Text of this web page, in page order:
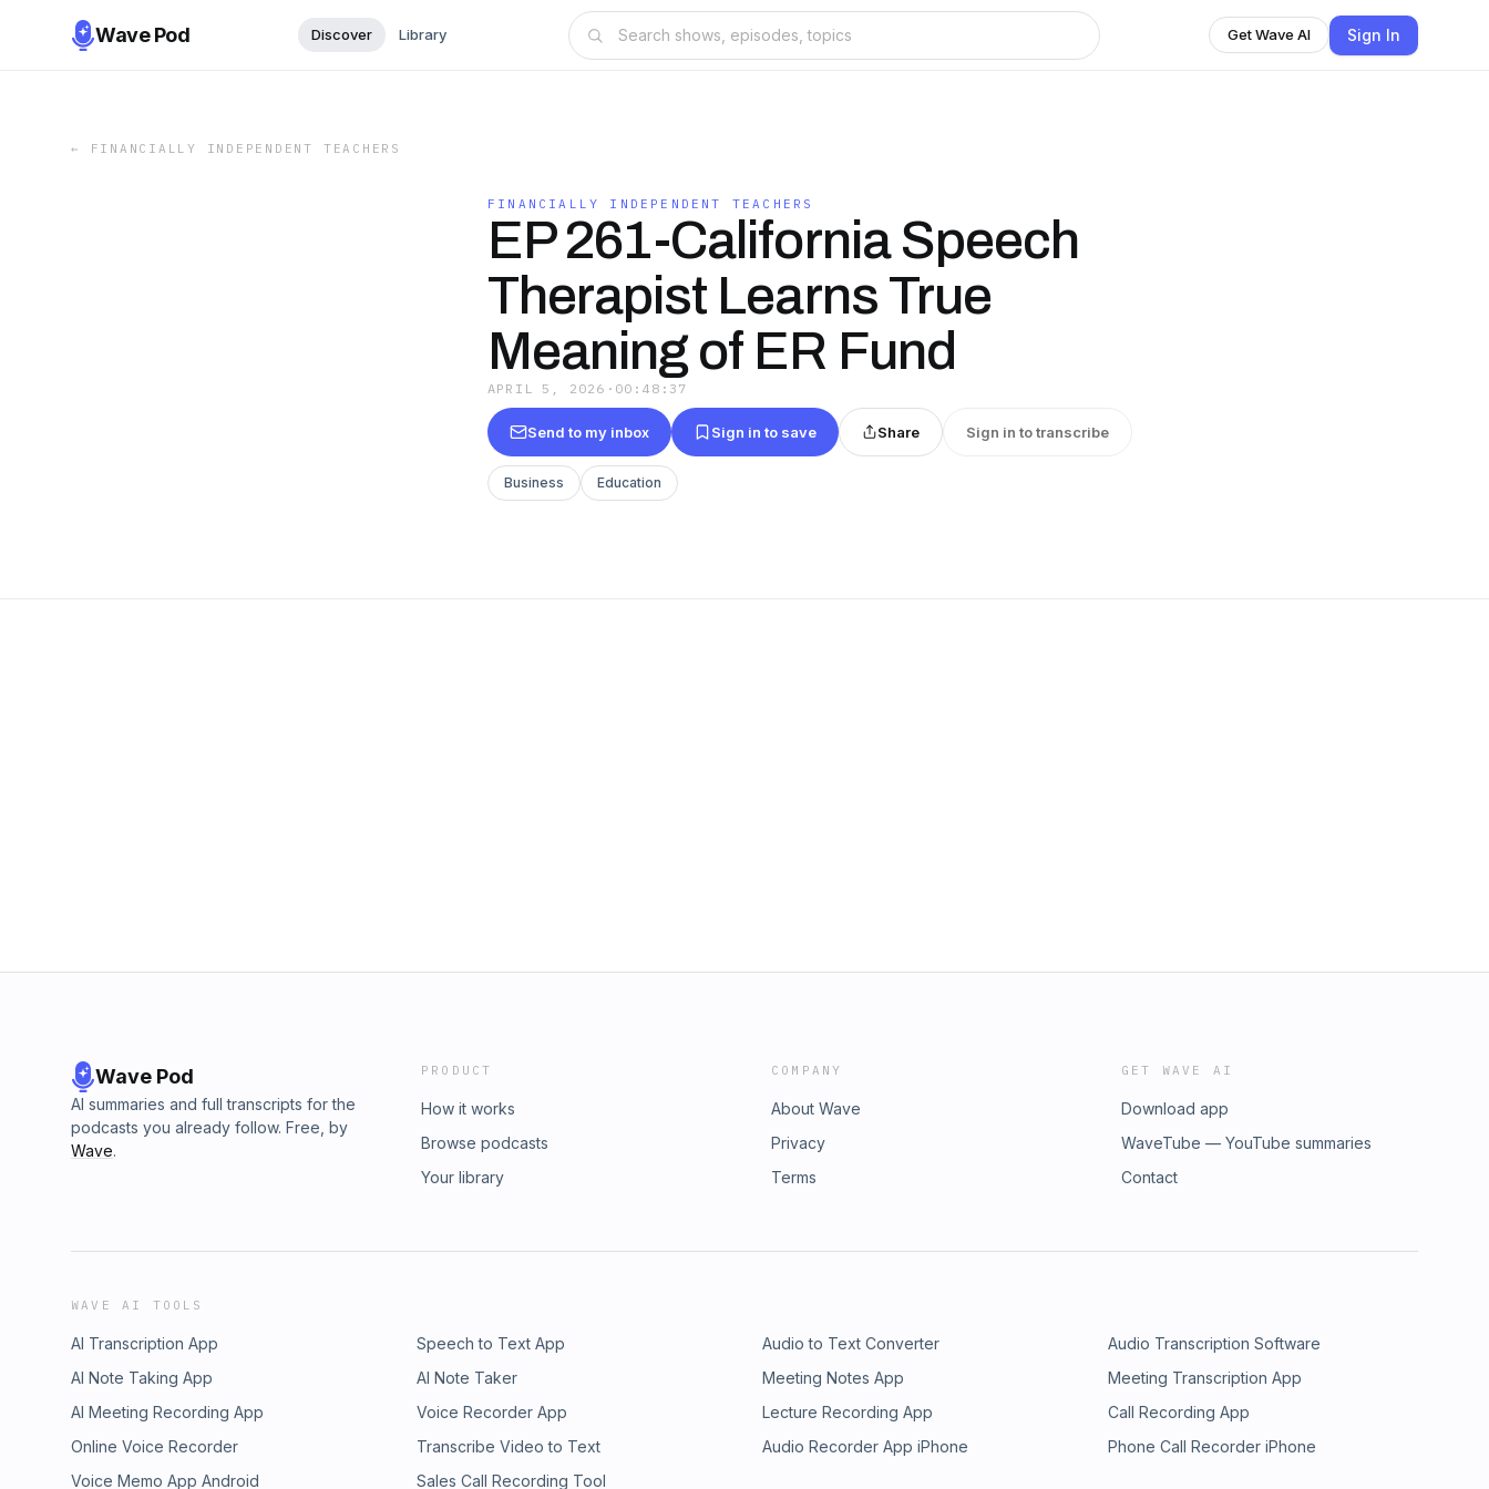
Wave Pod Discover Library Get Wave AI Sign In
← FINANCIALLY INDEPENDENT TEACHERS
FINANCIALLY INDEPENDENT TEACHERS
EP 261-California Speech
Therapist Learns True
Meaning of ER Fund
APRIL 5, 2026 · 00:48:37
Send to my inbox Sign in to save Share Sign in to transcribe
Business Education
Wave Pod
AI summaries and full transcripts for the
podcasts you already follow. Free, by
Wave.
PRODUCT
How it works
Browse podcasts
Your library
COMPANY
About Wave
Privacy
Terms
GET WAVE AI
Download app
WaveTube — YouTube summaries
Contact
WAVE AI TOOLS
AI Transcription App Speech to Text App Audio to Text Converter
Audio Transcription Software
AI Note Taking App
AI Note Taker Meeting Notes App
Meeting Transcription App
AI Meeting Recording App
Voice Recorder App Lecture Recording App
Call Recording App
Online Voice Recorder
Transcribe Video to Text Audio Recorder App iPhone
Phone Call Recorder iPhone
Voice Memo App Android
Sales Call Recording Tool